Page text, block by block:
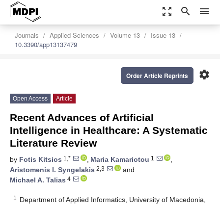
zoom_out_map search menu
Journals Applied Sciences Volume 13
Issue 13
10.3390/app13137479
settings
Order Article Reprints
Open Access Article
Recent Advances of Artificial
Intelligence in Healthcare: A Systematic
Literature Review
by Fotis Kitsios 1,* , Maria Kamariotou 1
,
Aristomenis I. Syngelakis 2,3
and
Michael A. Talias 4
1
Department of Applied Informatics, University of Macedonia,